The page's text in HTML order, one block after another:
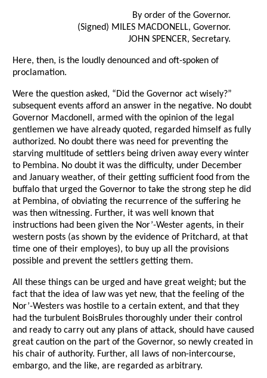
By order of the Governor.
(Signed) MILES MACDONELL, Governor.
JOHN SPENCER, Secretary.
Here, then, is the loudly denounced and oft-spoken of
proclamation.
Were the question asked, “Did the Governor act wisely?”
subsequent events afford an answer in the negative. No doubt
Governor Macdonell, armed with the opinion of the legal
gentlemen we have already quoted, regarded himself as fully
authorized. No doubt there was need for preventing the
starving multitude of settlers being driven away every winter
to Pembina. No doubt it was the difficulty, under December
and January weather, of their getting sufficient food from the
buffalo that urged the Governor to take the strong step he did
at Pembina, of obviating the recurrence of the suffering he
was then witnessing. Further, it was well known that
instructions had been given the Nor’-Wester agents, in their
western posts (as shown by the evidence of Pritchard, at that
time one of their employes), to buy up all the provisions
possible and prevent the settlers getting them.
All these things can be urged and have great weight; but the
fact that the idea of law was yet new, that the feeling of the
Nor’-Westers was hostile to a certain extent, and that they
had the turbulent BoisBrules thoroughly under their control
and ready to carry out any plans of attack, should have caused
great caution on the part of the Governor, so newly created in
his chair of authority. Further, all laws of non-intercourse,
embargo, and the like, are regarded as arbitrary.